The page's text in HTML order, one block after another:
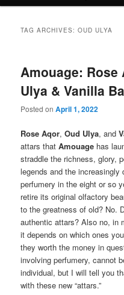
TAG ARCHIVES:OUD ULYA
Amouage: Rose
Ulya & Vanilla
Posted onApril 1, 2022
Rose Aqor,Oud Ulya, and
attars thatAmouage has
straddle the richness, glory,
legends and the
perfumery in the eight or so
retire its original olfactory
to the greatness of old? No.
authentic attars? Also no, in
it depends on which ones
they worth the money in
involving perfumery, cannot
individual, but I will tell you
with these new “attars.”